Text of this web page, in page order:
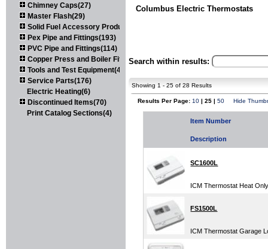
Chimney Caps(27)
Master Flash(29)
Solid Fuel Accessory Products(174)
Pex Pipe and Fittings(193)
PVC Pipe and Fittings(114)
Copper Press and Boiler Fittings(121)
Tools and Test Equipment(417)
Service Parts(176)
Electric Heating(6)
Discontinued Items(70)
Print Catalog Sections(4)
Columbus Electric Thermostats
Search within results:
Showing 1 - 25 of 28 Results
Results Per Page: 10 | 25 | 50 Hide
Item Number
Description
SC1600L
ICM Thermostat Heat
FS1500L
ICM Thermostat Garage